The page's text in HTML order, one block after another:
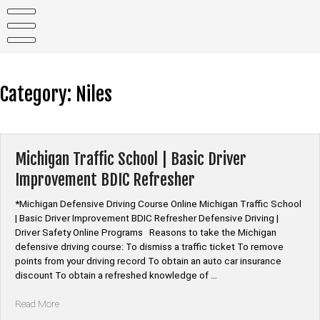
content
Category: Niles
Michigan Traffic School | Basic Driver
Improvement BDIC Refresher
*Michigan Defensive Driving Course Online Michigan Traffic School
| Basic Driver Improvement BDIC Refresher Defensive Driving |
Driver Safety Online Programs Reasons to take the Michigan
defensive driving course: To dismiss a traffic ticket To remove
points from your driving record To obtain an auto car insurance
discount To obtain a refreshed knowledge of …
Read More“Michigan